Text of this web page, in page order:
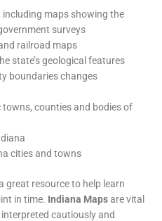
maps showing the
surveys
railroad maps
state’s geological features
boundaries changes
counties and bodies of
cities and towns
great resource to help learn
in time. Indiana Mapsare vital
cautiously and